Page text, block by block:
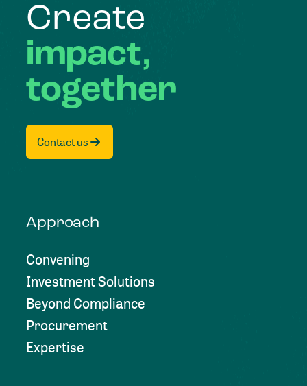
Create
impact,
together
Contact us
Approach
Convening
Investment Solutions
Beyond Compliance
Procurement
Expertise